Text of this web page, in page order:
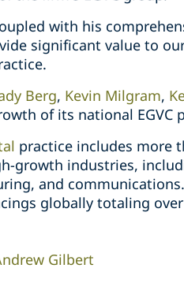
with his
significant value to
Berg, Kevin Milgram,
of its national EGVC
practice includes more
growth industries,
and
globally totaling
Gilbert